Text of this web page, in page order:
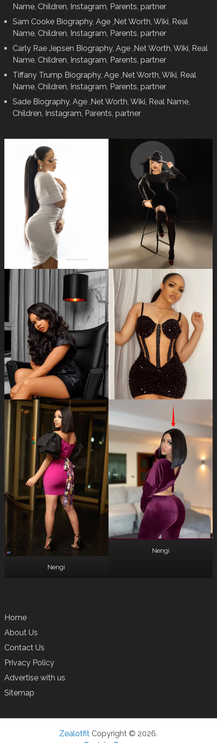
Name, Children, Instagram, Parents, partner
Sam Cooke Biography, Age ,Net Worth, Wiki, Real
Name, Children, Instagram, Parents, partner
Carly Rae Jepsen Biography, Age ,Net Worth, Wiki, Real
Name, Children, Instagram, Parents, partner
Tiffany Trump Biography, Age ,Net Worth, Wiki, Real
Name, Children, Instagram, Parents, partner
Sade Biography, Age ,Net Worth, Wiki, Real Name,
Children, Instagram, Parents, partner
Nengi
Nengi
Home
About Us
Contact Us
Privacy Policy
Advertise with us
Sitemap
Zealotfit Copyright © 2026.